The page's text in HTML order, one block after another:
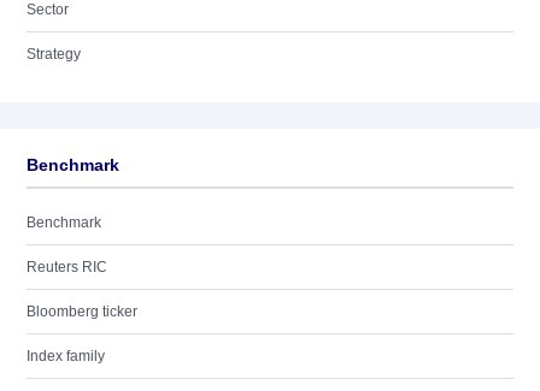
Sector
Strategy
Benchmark
Benchmark
Reuters RIC
Bloomberg ticker
Index family